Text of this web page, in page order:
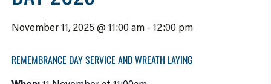
November 11, 2025 @ 11:00 am -12:00 pm
REMEMBRANCE DAY SERVICE AND WREATH LAYING